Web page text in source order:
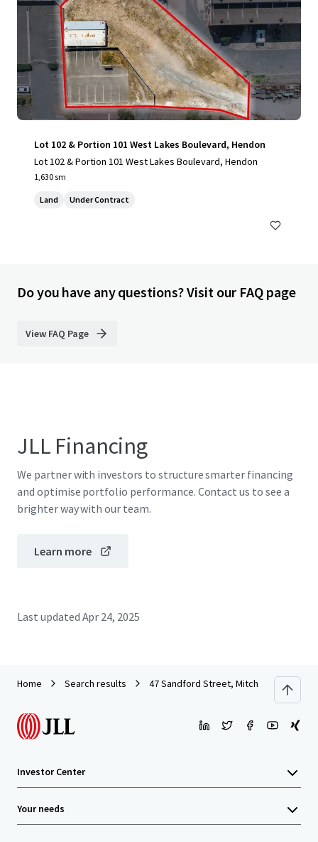
Lot 102 & Portion 101 West Lakes Boulevard, Hendon
Lot 102 & Portion 101 West Lakes Boulevard, Hendon
1,630 sm
Land Under Contract
Do you have any questions? Visit our FAQ page
View FAQ Page
JLL Financing
We partner with investors to structure smarter financing
and optimise portfolio performance. Contact us to see a
brighter way with our team.
Learn more
Last updated Apr 24, 2025
Home Search results 47 Sandford Street, Mitchell
Investor Center
Your needs